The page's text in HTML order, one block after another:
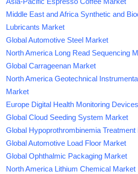
Middle East and Africa Synthetic and
Lubricants Market
Global Automotive Steel Market
North America Long Read Sequencing
Global Carrageenan Market
North America Geotechnical
Market
Europe Digital Health Monitoring
Global Cloud Seeding System Market
Global Hypoprothrombinemia Treatment
Global Automotive Load Floor Market
Global Ophthalmic Packaging Market
North America Lithium Chemical Market